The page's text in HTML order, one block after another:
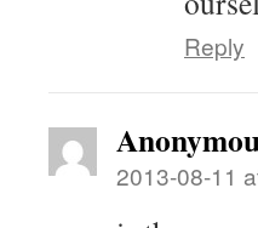
Reply
2013-08-11